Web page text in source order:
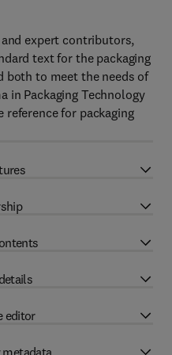
expert contributors,
text for the packaging
both to meet the needs of
in Packaging Technology
reference for packaging
editor